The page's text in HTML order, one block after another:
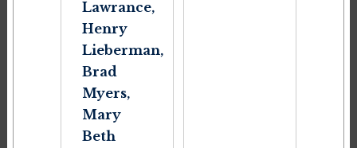
Lawrance,
Henry
Lieberman,
Brad
Myers,
Mary
Beth